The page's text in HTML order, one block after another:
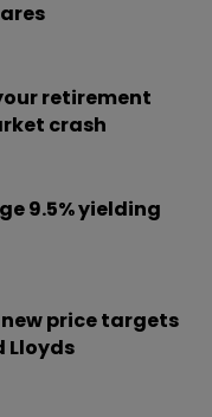
retirement
crash
9.5% yielding
new price targets
Lloyds